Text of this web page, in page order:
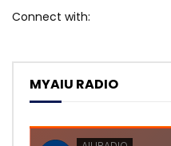
Connect with:
MYAIU RADIO